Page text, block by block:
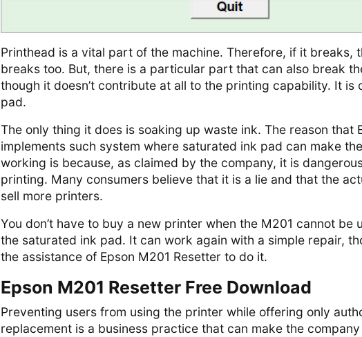
Printhead is a vital part of the machine. Therefore, if it breaks,
breaks too. But, there is a particular part that can also break
though it doesn’t contribute at all to the printing capability. It is
pad.
The only thing it does is soaking up waste ink. The reason that
implements such system where saturated ink pad can make
working is because, as claimed by the company, it is
printing. Many consumers believe that it is a lie and that the
sell more printers.
You don’t have to buy a new printer when the M201 cannot be
the saturated ink pad. It can work again with a simple repair,
the assistance of Epson M201 Resetter to do it.
Epson M201 Resetter Free Download
Preventing users from using the printer while offering only
replacement is a business practice that can make the